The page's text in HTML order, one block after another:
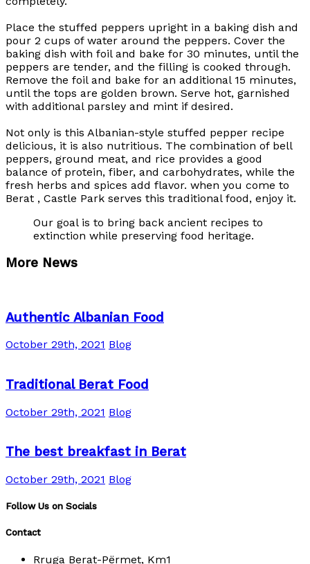
Place the stuffed peppers upright in a baking dish and
pour 2 cups of water around the peppers. Cover the
baking dish with foil and bake for 30 minutes, until the
peppers are tender, and the filling is cooked through.
Remove the foil and bake for an additional 15 minutes,
until the tops are golden brown. Serve hot, garnished
with additional parsley and mint if desired.
Not only is this Albanian-style stuffed pepper recipe
delicious, it is also nutritious. The combination of bell
peppers, ground meat, and rice provides a good
balance of protein, fiber, and carbohydrates, while the
fresh herbs and spices add flavor. when you come to
Berat , Castle Park serves this traditional food, enjoy it.
Our goal is to bring back ancient recipes to
extinction while preserving food heritage.
More News
Authentic Albanian Food
October 29th, 2021 Blog
Traditional Berat Food
October 29th, 2021 Blog
The best breakfast in Berat
October 29th, 2021 Blog
Follow Us on Socials
Contact
Rruga Berat-Përmet, Km1